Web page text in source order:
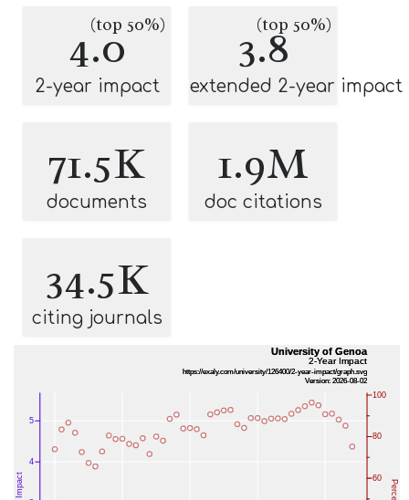
4.0
(top 50%)
2-year impact
3.8
(top 50%)
extended 2-year impact
71.5K
documents
1.9M
doc citations
34.5K
citing journals